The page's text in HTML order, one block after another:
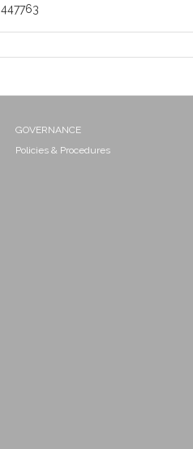
447763
GOVERNANCE
Policies & Procedures